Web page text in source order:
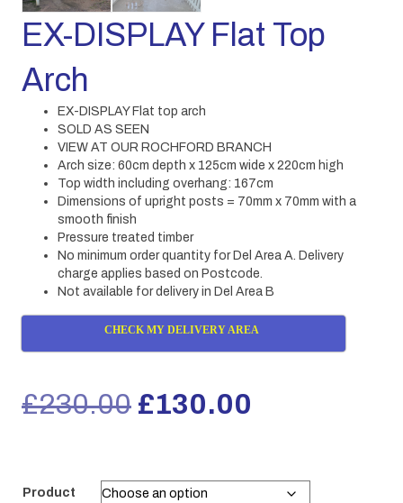
EX-DISPLAY Flat Top
Arch
EX-DISPLAY Flat top arch
SOLD AS SEEN
VIEW AT OUR ROCHFORD BRANCH
Arch size: 60cm depth x 125cm wide x 220cm high
Top width including overhang: 167cm
Dimensions of upright posts = 70mm x 70mm with a
smooth finish
Pressure treated timber
No minimum order quantity for Del Area A. Delivery
charge applies based on Postcode.
Not available for delivery in Del Area B
CHECK MY DELIVERY AREA
£230.00 Original
was:
£130.00
is:
Product